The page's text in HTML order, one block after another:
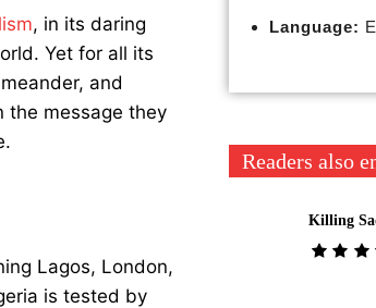
, in its daring
Yet for all its
and
message they
Lagos, London,
is tested by
Language:
Readers also
Killing